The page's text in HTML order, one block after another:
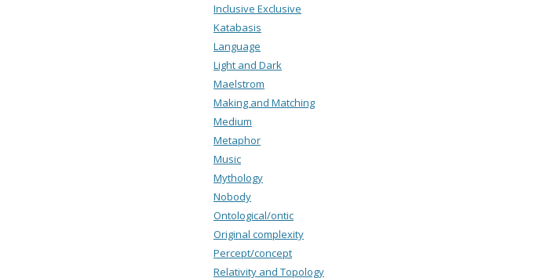
Inclusive Exclusive
Katabasis
Language
Light and Dark
Maelstrom
Making and Matching
Medium
Metaphor
Music
Mythology
Nobody
Ontological/ontic
Original complexity
Percept/concept
Relativity and Topology